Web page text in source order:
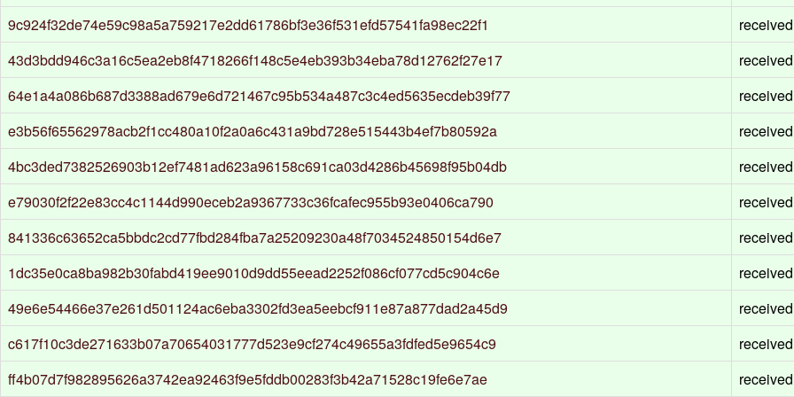
9c924f32de74e59c98a5a759217e2dd61786bf3e36f531efd57541fa98ec22f1
received
43d3bdd946c3a16c5ea2eb8f4718266f148c5e4eb393b34eba78d12762f27e17
received
64e1a4a086b687d3388ad679e6d721467c95b534a487c3c4ed5635ecdeb39f77
received
e3b56f65562978acb2f1cc480a10f2a0a6c431a9bd728e515443b4ef7b80592a
received
4bc3ded7382526903b12ef7481ad623a96158c691ca03d4286b45698f95b04db
received
e79030f2f22e83cc4c1144d990eceb2a9367733c36fcafec955b93e0406ca790
received
841336c63652ca5bbdc2cd77fbd284fba7a25209230a48f7034524850154d6e7
received
1dc35e0ca8ba982b30fabd419ee9010d9dd55eead2252f086cf077cd5c904c6e
received
49e6e54466e37e261d501124ac6eba3302fd3ea5eebcf911e87a877dad2a45d9
received
c617f10c3de271633b07a70654031777d523e9cf274c49655a3fdfed5e9654c9
received
ff4b07d7f982895626a3742ea92463f9e5fddb00283f3b42a71528c19fe6e7ae
received